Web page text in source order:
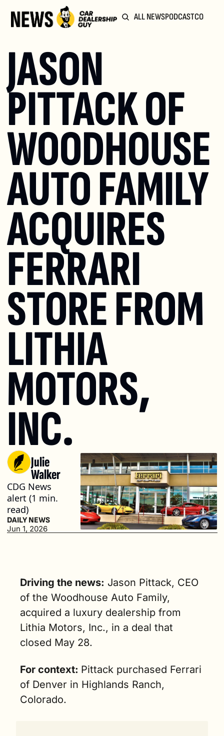
ALL NEWSPODCAST
JASON
PITTACK OF
WOODHOUSE
AUTO FAMILY
ACQUIRES
FERRARI
STORE FROM
LITHIA
MOTORS,
INC.
Julie
Walker
CDG News
alert (1 min.
read)
DAILY NEWS
Jun 1, 2026
Driving the news: Jason Pittack, CEO
of the Woodhouse Auto Family,
acquired a luxury dealership from
Lithia Motors, Inc., in a deal that
closed May 28.
For context: Pittack purchased Ferrari
of Denver in Highlands Ranch,
Colorado.